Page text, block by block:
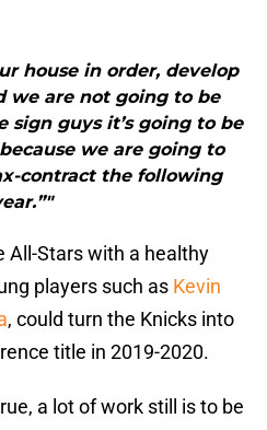
house in order, develop
we are not going to be
sign guys it’s going to be
we are going to
contract the following
All-Stars with a healthy
players such as Kevin
, could turn the Knicks into
title in 2019-2020.
a lot of work still is to be